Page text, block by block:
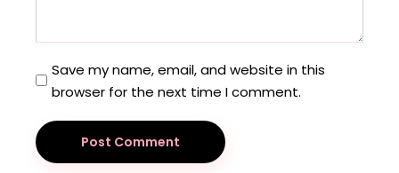
Save my name, email, and website in this
browser for the next time I comment.
Post Comment